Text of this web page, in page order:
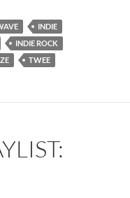
INDIE
INDIE ROCK
TWEE